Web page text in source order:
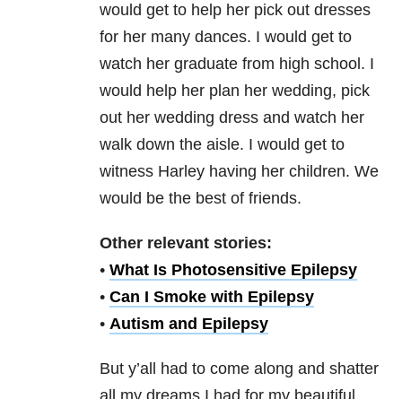
would get to help her pick out dresses
for her many dances. I would get to
watch her graduate from high school. I
would help her plan her wedding, pick
out her wedding dress and watch her
walk down the aisle. I would get to
witness Harley having her children. We
would be the best of friends.
Other relevant stories:
• What Is Photosensitive Epilepsy
• Can I Smoke with Epilepsy
• Autism and Epilepsy
But y’all had to come along and shatter